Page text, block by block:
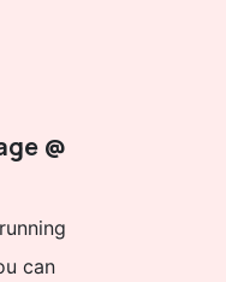
@
can